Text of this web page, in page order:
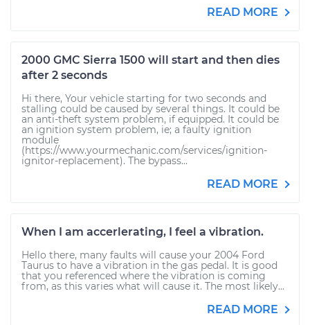
READ MORE
2000 GMC Sierra 1500 will start and then dies
after 2 seconds
Hi there, Your vehicle starting for two seconds and
stalling could be caused by several things. It could be
an anti-theft system problem, if equipped. It could be
an ignition system problem, ie; a faulty ignition
module
(https://www.yourmechanic.com/services/ignition-
ignitor-replacement). The bypass...
READ MORE
When I am accerlerating, I feel a vibration.
Hello there, many faults will cause your 2004 Ford
Taurus to have a vibration in the gas pedal. It is good
that you referenced where the vibration is coming
from, as this varies what will cause it. The most likely...
READ MORE